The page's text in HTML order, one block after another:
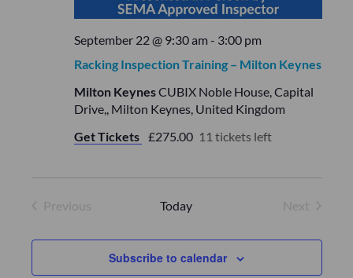
a
t
n
N
v
i
t
o
Racking Inspection Training – Milton Keynes
September 22 @ 9:30 am - 3:00 pm
Milton KeynesCUBIX Noble House, Capital
Drive,, Milton Keynes, United Kingdom
Get Tickets £275.00 11 tickets left
Previous
Today
Next
Subscribe to calendar